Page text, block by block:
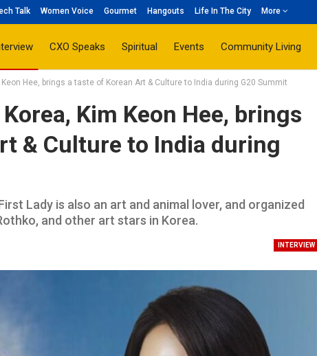
Talk Women Voice Gourmet Hangouts Life In The City More
CXO Speaks Spiritual Events Community Living
Hee, brings a taste of Korean Art & Culture to India during G20 Summit
Kim Keon Hee, brings
& Culture to India during
Lady is also an art and animal lover, and organized
and other art stars in Korea.
INTERVIEW